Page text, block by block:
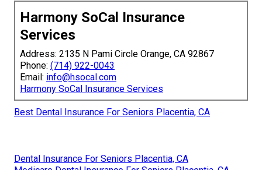
Harmony SoCal Insurance
Services
Address: 2135 N Pami Circle Orange, CA 92867
Phone: (714) 922-0043
Email: info@hsocal.com
Harmony SoCal Insurance Services
Best Dental Insurance For Seniors Placentia, CA
Dental Insurance For Seniors Placentia, CA